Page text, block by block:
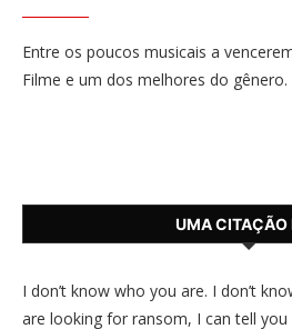
Entre os poucos musicais a
Filme e um dos melhores do gênero.
UMA CITAÇÃO
I don’t know who you are. I don’t
are looking for ransom, I can tell you